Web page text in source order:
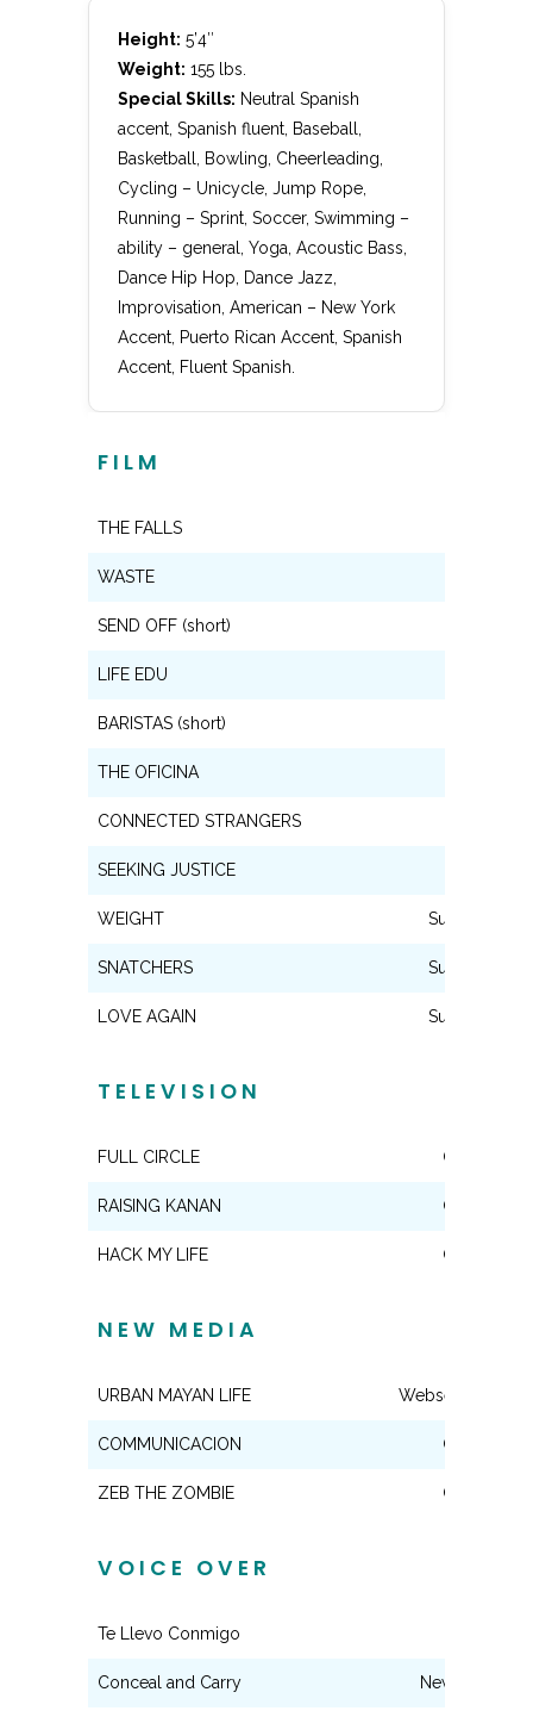
Height: 5’4″
Weight: 155 lbs.
Special Skills: Neutral Spanish
accent, Spanish fluent, Baseball,
Basketball, Bowling, Cheerleading,
Cycling – Unicycle, Jump Rope,
Running – Sprint, Soccer, Swimming –
ability – general, Yoga, Acoustic Bass,
Dance Hip Hop, Dance Jazz,
Improvisation, American – New York
Accent, Puerto Rican Accent, Spanish
Accent, Fluent Spanish.
FILM
THE FALLS
WASTE
SEND OFF (short)
LIFE EDU
BARISTAS (short)
THE OFICINA
CONNECTED STRANGERS
SEEKING JUSTICE
WEIGHT Supporting
SNATCHERS Supporting
LOVE AGAIN Supporting
TELEVISION
FULL CIRCLE Co-Star
RAISING KANAN Co-Star
HACK MY LIFE Co-Star
NEW MEDIA
URBAN MAYAN LIFE Webseries
COMMUNICACION Co-Star
ZEB THE ZOMBIE Co-Star
VOICE OVER
Te Llevo Conmigo
Conceal and Carry News Anchor